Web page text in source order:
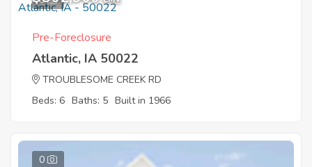
Pre-Foreclosure
Atlantic, IA 50022
TROUBLESOME CREEK RD
Beds: 6 Baths: 5 Built in 1966
0